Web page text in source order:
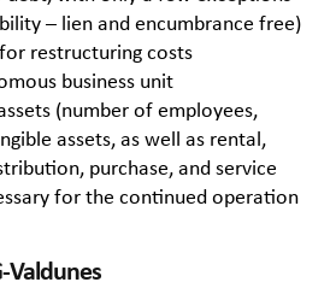
– lien and encumbrance free)
restructuring costs
business unit
(number of employees,
assets, as well as rental,
purchase, and service
for the continued operation
Valdunes